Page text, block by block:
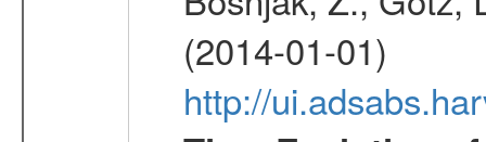
(2014-01-01)
http://